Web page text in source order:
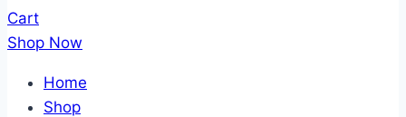
Cart
Shop Now
Home
Shop